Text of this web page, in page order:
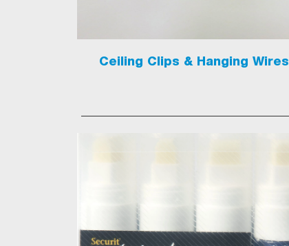
Ceiling Clips & Hanging Wires